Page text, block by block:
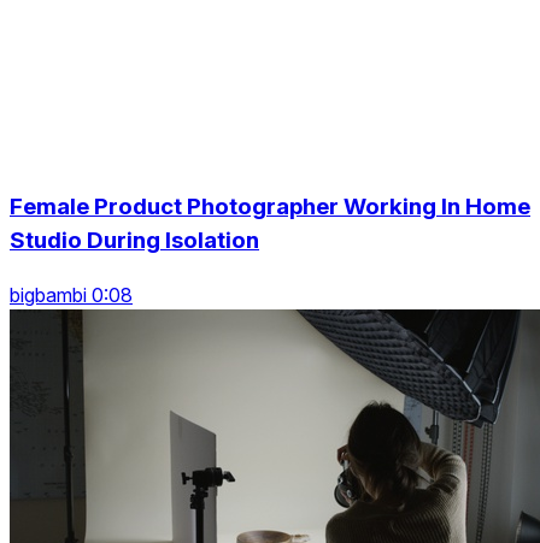
Female Product Photographer Working In Home
Studio During Isolation
bigbambi 0:08